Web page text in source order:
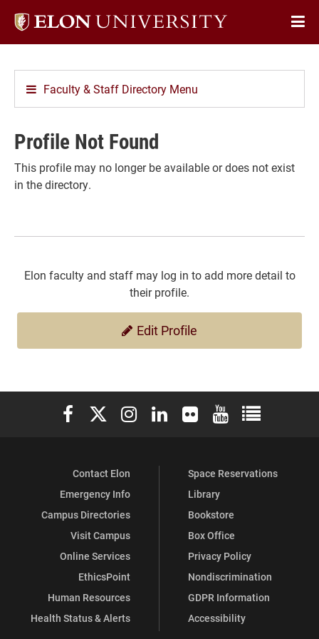
Elon
Faculty & Staff Directory Menu
Profile Not Found
This profile may no longer be available or does not exist
in the directory.
Elon faculty and staff may log in to add more detail to
their profile.
Edit Profile
Elon University Facebook
Elon University X (formerly Twitter)
Elon University Instagram
Elon University LinkedIn
Elon University Flickr
Elon University
Elon
Contact Elon
Emergency Info
Campus Directories
Visit Campus
Online Services
EthicsPoint
Human Resources
Health Status & Alerts
Space Reservations
Library
Bookstore
Box Office
Privacy Policy
Nondiscrimination
GDPR Information
Accessibility